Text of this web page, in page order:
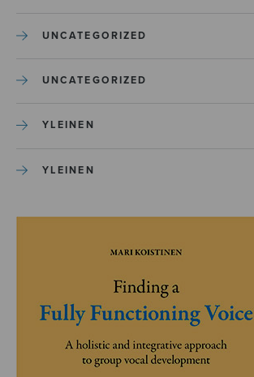
UNCATEGORIZED
UNCATEGORIZED
YLEINEN
YLEINEN